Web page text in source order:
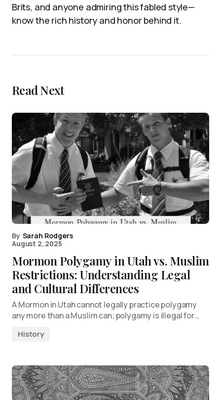
Brits, and anyone admiring this fabled style—
know the rich history and honor behind it.
Read Next
By Sarah Rodgers
August 2, 2025
Mormon Polygamy in Utah vs. Muslim
Restrictions: Understanding Legal
and Cultural Differences
A Mormon in Utah cannot legally practice polygamy
any more than a Muslim can; polygamy is illegal for…
History